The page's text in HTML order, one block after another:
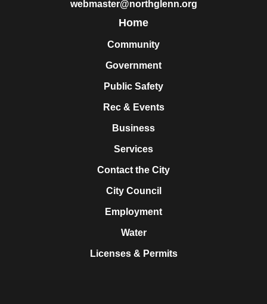
webmaster@northglenn.org
Home
Community
Government
Public Safety
Rec & Events
Business
Services
Contact the City
City Council
Employment
Water
Licenses & Permits